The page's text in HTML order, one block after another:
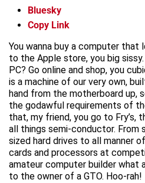
Bluesky
Copy Link
You wanna buy a computer that
to the Apple store, you big
PC? Go online and shop, you
is a machine of our very own,
hand from the motherboard up,
the godawful requirements of
that, my friend, you go to Fry’s,
all things semi-conductor. From
sized hard drives to all manner
cards and processors at
amateur computer builder what
to the owner of a GTO. Hoo-rah!